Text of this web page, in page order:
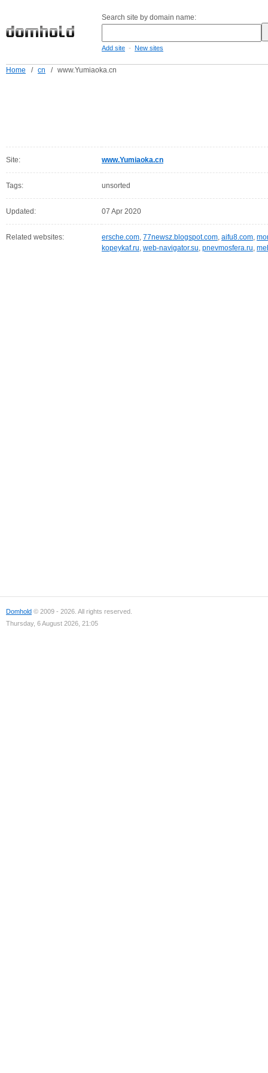
Search site by domain name:
Add site - New sites
Home / cn / www.Yumiaoka.cn
Site: www.Yumiaoka.cn
Tags: unsorted
Updated: 07 Apr 2020
Related websites: ersche.com, 77newsz.blogspot.com, aifu8.com,
kopeykaf.ru, web-navigator.su, pnevmosfera.ru,
Domhold © 2009 - 2026. All rights reserved.
Thursday, 6 August 2026, 21:05